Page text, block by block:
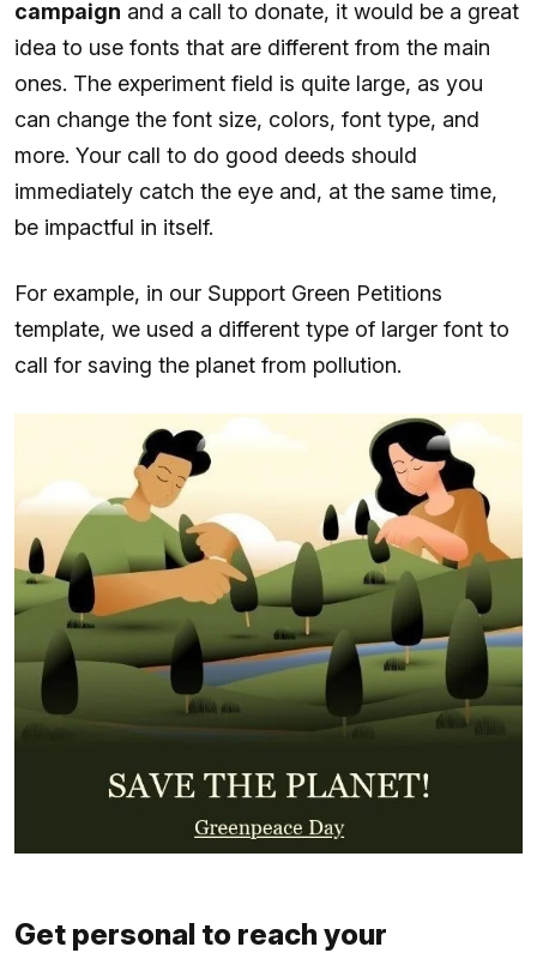
campaign and a call to donate, it would be a great
idea to use fonts that are different from the main
ones. The experiment field is quite large, as you
can change the font size, colors, font type, and
more. Your call to do good deeds should
immediately catch the eye and, at the same time,
be impactful in itself.
For example, in our Support Green Petitions
template, we used a different type of larger font to
call for saving the planet from pollution.
Get personal to reach your